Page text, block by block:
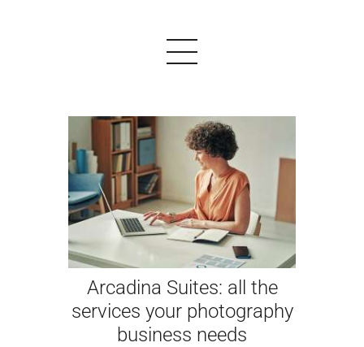
PRODUCTS
EXAMPLES
TESTIMONIALS
PRICING
LOGIN
START FREE
Arcadina Suites: all the
services your photography
business needs